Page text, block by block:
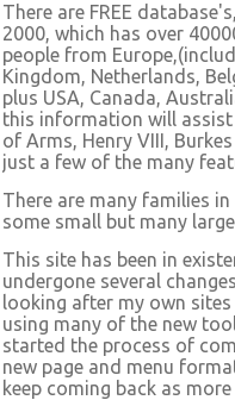
There are FREE
2000, which has over
people from
Kingdom, Netherlands,
plus USA, Canada,
this information will
of Arms, Henry VIII,
just a few of the many
There are many families
some small but many
This site has been in
undergone several
looking after my own
using many of the new
started the process of
new page and menu
keep coming back as